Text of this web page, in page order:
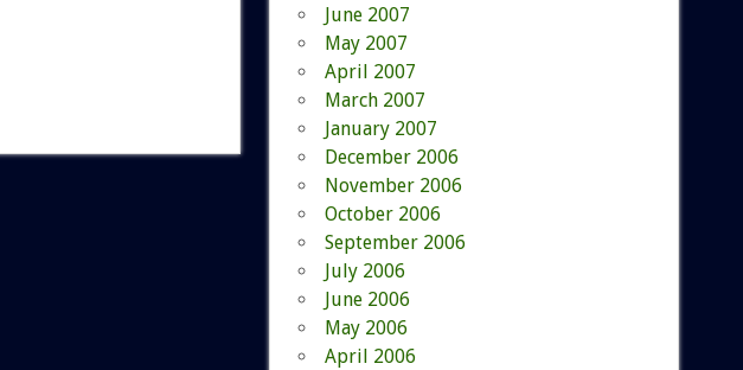
June 2007
May 2007
April 2007
March 2007
January 2007
December 2006
November 2006
October 2006
September 2006
July 2006
June 2006
May 2006
April 2006